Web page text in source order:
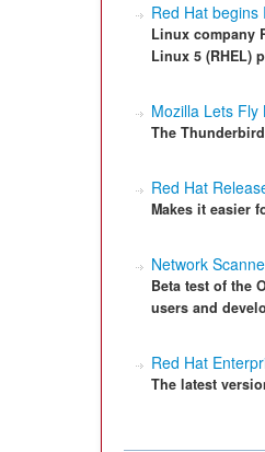
Red Hat begins
Linux company
Linux 5 (RHEL)
Mozilla Lets
The
Red Hat
Makes it easier
Network
Beta test of the
users and
Red Hat
The latest